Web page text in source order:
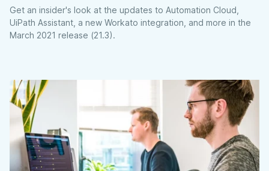
Get an insider's look at the updates to Automation Cloud,
UiPath Assistant, a new Workato integration, and more in the
March 2021 release (21.3).